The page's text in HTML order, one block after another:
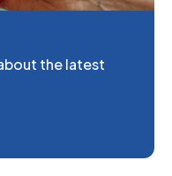
the latest